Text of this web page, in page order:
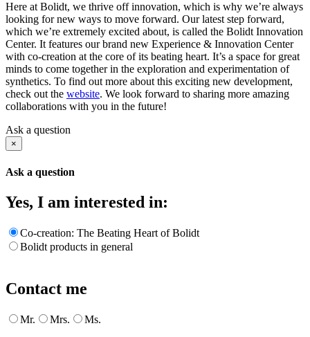
Here at Bolidt, we thrive off innovation, which is why we’re always
looking for new ways to move forward. Our latest step forward,
which we’re extremely excited about, is called the Bolidt Innovation
Center. It features our brand new Experience & Innovation Center
with co-creation at the core of its beating heart. It’s a space for great
minds to come together in the exploration and experimentation of
synthetics. To find out more about this exciting new development,
check out the website. We look forward to sharing more amazing
collaborations with you in the future!
Ask a question
×
Ask a question
Yes, I am interested in:
Co-creation: The Beating Heart of Bolidt
Bolidt products in general
Contact me
Mr. Mrs. Ms.